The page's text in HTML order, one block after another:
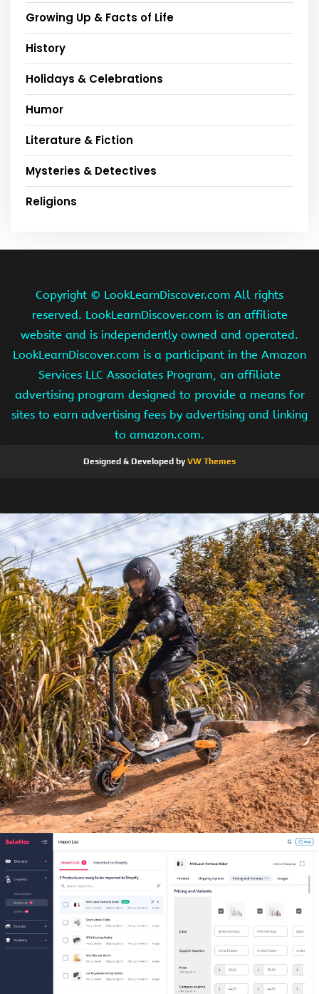
Growing Up & Facts of Life
History
Holidays & Celebrations
Humor
Literature & Fiction
Mysteries & Detectives
Religions
Copyright © LookLearnDiscover.com All rights
reserved. LookLearnDiscover.com is an affiliate
website and is independently owned and operated.
LookLearnDiscover.com is a participant in the Amazon
Services LLC Associates Program, an affiliate
advertising program designed to provide a means for
sites to earn advertising fees by advertising and linking
to amazon.com.
Designed & Developed byVW Themes